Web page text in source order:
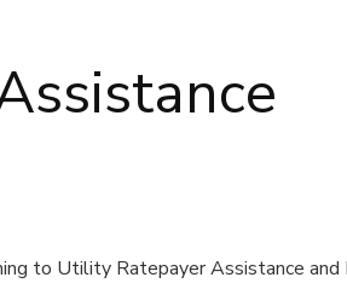
to Utility Ratepayer Assistance and